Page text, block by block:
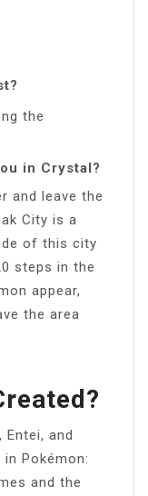
the
in Crystal?
and leave the
City is a
of this city
steps in the
appear,
the area
and
Pokémon:
and the